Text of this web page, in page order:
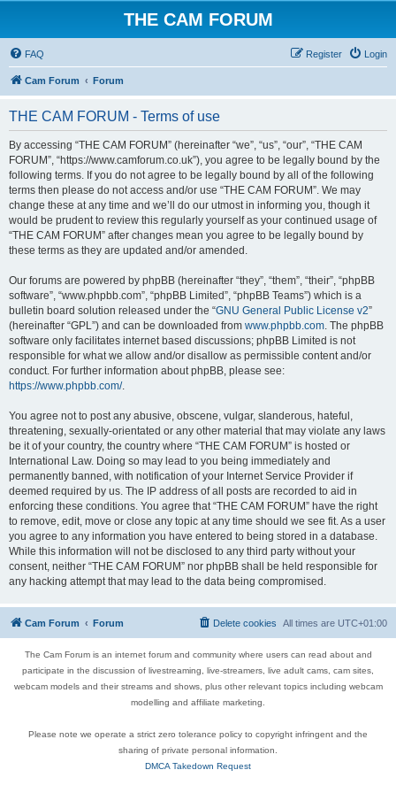
THE CAM FORUM
FAQ Login
Register
Cam Forum Forum
THE CAM FORUM - Terms of use
By accessing “THE CAM FORUM” (hereinafter “we”, “us”, “our”, “THE CAM
FORUM”, “https://www.camforum.co.uk”), you agree to be legally bound by the
following terms. If you do not agree to be legally bound by all of the following
terms then please do not access and/or use “THE CAM FORUM”. We may
change these at any time and we’ll do our utmost in informing you, though it
would be prudent to review this regularly yourself as your continued usage of
“THE CAM FORUM” after changes mean you agree to be legally bound by
these terms as they are updated and/or amended.
Our forums are powered by phpBB (hereinafter “they”, “them”, “their”, “phpBB
software”, “www.phpbb.com”, “phpBB Limited”, “phpBB Teams”) which is a
bulletin board solution released under the “GNU General Public License v2”
(hereinafter “GPL”) and can be downloaded from www.phpbb.com. The phpBB
software only facilitates internet based discussions; phpBB Limited is not
responsible for what we allow and/or disallow as permissible content and/or
conduct. For further information about phpBB, please see:
https://www.phpbb.com/.
You agree not to post any abusive, obscene, vulgar, slanderous, hateful,
threatening, sexually-orientated or any other material that may violate any laws
be it of your country, the country where “THE CAM FORUM” is hosted or
International Law. Doing so may lead to you being immediately and
permanently banned, with notification of your Internet Service Provider if
deemed required by us. The IP address of all posts are recorded to aid in
enforcing these conditions. You agree that “THE CAM FORUM” have the right
to remove, edit, move or close any topic at any time should we see fit. As a user
you agree to any information you have entered to being stored in a database.
While this information will not be disclosed to any third party without your
consent, neither “THE CAM FORUM” nor phpBB shall be held responsible for
any hacking attempt that may lead to the data being compromised.
Cam Forum Forum All times are UTC+01:00
Delete cookies
The Cam Forum is an internet forum and community where users can read about and
participate in the discussion of livestreaming, live-streamers, live adult cams, cam sites,
webcam models and their streams and shows, plus other relevant topics including webcam
modelling and affiliate marketing.
Please note we operate a strict zero tolerance policy to copyright infringent and the
sharing of private personal information.
DMCA Takedown Request